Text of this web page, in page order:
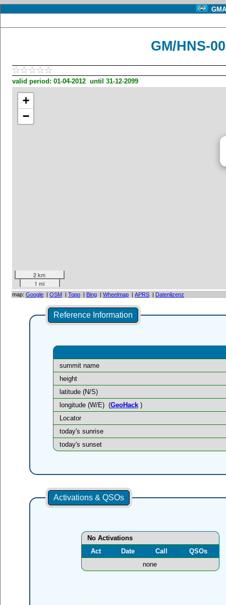
GM/HNS-
valid period: 01-04-2012 until 31-12-2099
+
−
2 km
1 mi
map: Google | OSM | Topo | Bing | Wheelmap | APRS | Datenlizenz
Reference Information
summit name
height
latitude (N/S)
longitude (W/E) (GeoHack)
Locator
today's sunrise
today's sunset
Activations & QSOs
No Activations
Act
Date Call
QSOs
none